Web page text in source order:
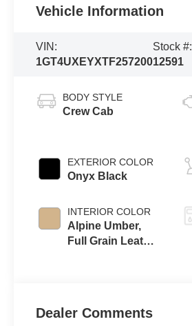
Vehicle Information
VIN:
1GT4UXEYXTF257200
Stock #:
12591
BODY STYLE
Crew Cab
EXTERIOR COLOR
Onyx Black
INTERIOR COLOR
Alpine Umber,
Full Grain Leather
Dealer Comments